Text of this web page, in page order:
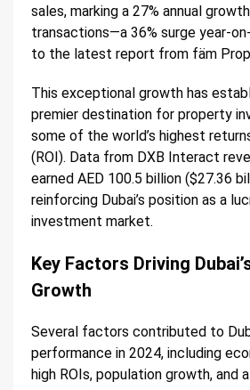
sales, marking a 27% annual
transactions—a 36% surge year-
to the latest report from fäm
This exceptional growth has
premier destination for property
some of the world’s highest
(ROI). Data from DXB Interact
earned AED 100.5 billion ($27.36
reinforcing Dubai’s position as a
investment market.
Key Factors Driving
Growth
Several factors contributed to
performance in 2024, including
high ROIs, population growth, and